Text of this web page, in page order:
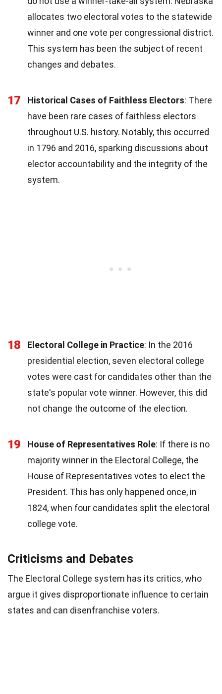
allocates two electoral votes to the statewide
winner and one vote per congressional district.
This system has been the subject of recent
changes and debates.
17 Historical Cases of Faithless Electors: There
have been rare cases of faithless electors
throughout U.S. history. Notably, this occurred
in 1796 and 2016, sparking discussions about
elector accountability and the integrity of the
system.
18 Electoral College in Practice: In the 2016
presidential election, seven electoral college
votes were cast for candidates other than the
state's popular vote winner. However, this did
not change the outcome of the election.
19 House of Representatives Role: If there is no
majority winner in the Electoral College, the
House of Representatives votes to elect the
President. This has only happened once, in
1824, when four candidates split the electoral
college vote.
Criticisms and Debates
The Electoral College system has its critics, who
argue it gives disproportionate influence to certain
states and can disenfranchise voters.